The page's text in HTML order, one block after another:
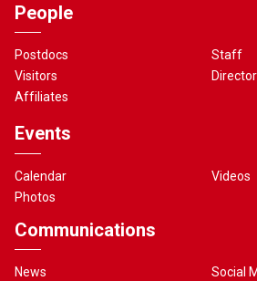
People
Postdocs
Visitors
Affiliates
Staff
Events
Calendar
Photos
Videos
Communications
News
Social